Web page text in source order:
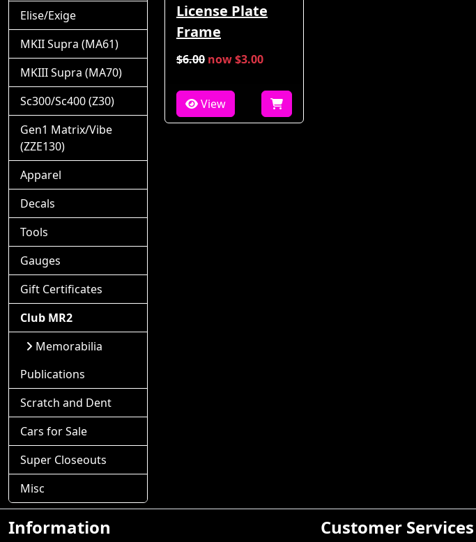
License Plate
Frame
$6.00 now $3.00
View
Elise/Exige
MKII Supra (MA61)
MKIII Supra (MA70)
Sc300/Sc400 (Z30)
Gen1 Matrix/Vibe
(ZZE130)
Apparel
Decals
Tools
Gauges
Gift Certificates
Club MR2
Memorabilia
Publications
Scratch and Dent
Cars for Sale
Super Closeouts
Misc
Information Customer Services